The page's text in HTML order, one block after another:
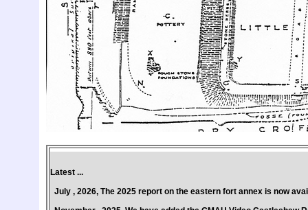
July , 2026, The 2025 report on the eastern fort annex is now
November , 2025, We have added the GMAU Video Castleshaw